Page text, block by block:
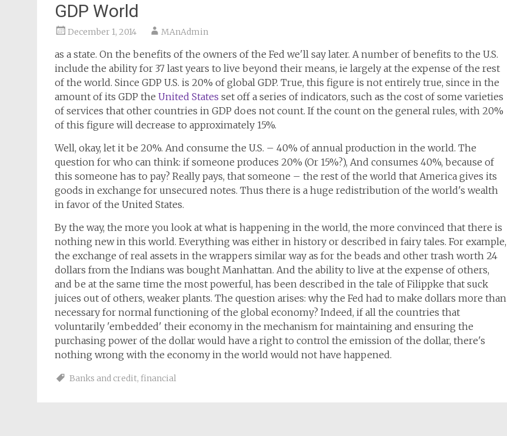
GDP World
December 1, 2014 MAnAdmin
as a state. On the benefits of the owners of the Fed we'll say later. A number of benefits to the U.S.
include the ability for 37 last years to live beyond their means, ie largely at the expense of the rest
of the world. Since GDP U.S. is 20% of global GDP. True, this figure is not entirely true, since in the
amount of its GDP the United States set off a series of indicators, such as the cost of some varieties
of services that other countries in GDP does not count. If the count on the general rules, with 20%
of this figure will decrease to approximately 15%.
Well, okay, let it be 20%. And consume the U.S. – 40% of annual production in the world. The
question for who can think: if someone produces 20% (Or 15%?), And consumes 40%, because of
this someone has to pay? Really pays, that someone – the rest of the world that America gives its
goods in exchange for unsecured notes. Thus there is a huge redistribution of the world's wealth
in favor of the United States.
By the way, the more you look at what is happening in the world, the more convinced that there is
nothing new in this world. Everything was either in history or described in fairy tales. For example,
the exchange of real assets in the wrappers similar way as for the beads and other trash worth 24
dollars from the Indians was bought Manhattan. And the ability to live at the expense of others,
and be at the same time the most powerful, has been described in the tale of Filippke that suck
juices out of others, weaker plants. The question arises: why the Fed had to make dollars more than
necessary for normal functioning of the global economy? Indeed, if all the countries that
voluntarily 'embedded' their economy in the mechanism for maintaining and ensuring the
purchasing power of the dollar would have a right to control the emission of the dollar, there's
nothing wrong with the economy in the world would not have happened.
Banks and credit, financial